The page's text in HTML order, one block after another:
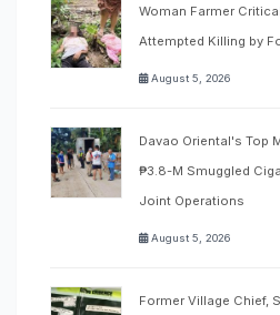
Woman Farmer
Attempted Killing by
August 5, 2026
Davao Oriental's Top
₱3.8-M Smuggled
Joint Operations
August 5, 2026
Former Village Chief,